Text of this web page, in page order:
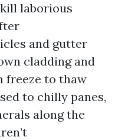
laborious
and gutter
cladding and
freeze to thaw
to chilly panes,
along the